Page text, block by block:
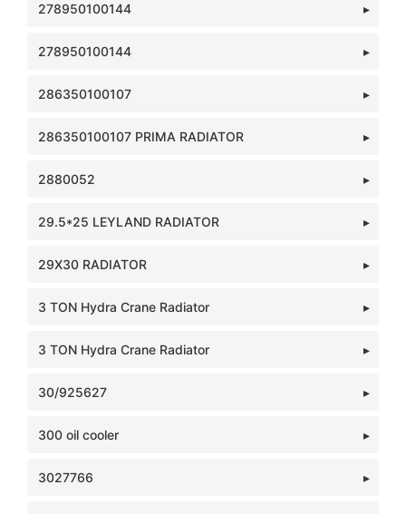
278950100144
278950100144
286350100107
286350100107 PRIMA RADIATOR
2880052
29.5*25 LEYLAND RADIATOR
29X30 RADIATOR
3 TON Hydra Crane Radiator
3 TON Hydra Crane Radiator
30/925627
300 oil cooler
3027766